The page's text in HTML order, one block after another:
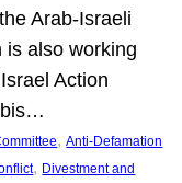
Arab-Israeli
is also working
Action
, Anti-Defamation
, Divestment and